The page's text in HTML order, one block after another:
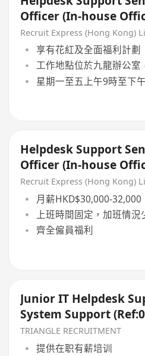
Officer (In-house
Recruit Express (Hong Kong)
享有花紅及全面福利計劃
工作地點位於九龍辦公室
星期一至五上午9時至下
Helpdesk Support
Officer (In-house
Recruit Express (Hong Kong)
月薪HKD$30,000-32,000
上班時間固定，加班情況
齊全僱員福利
Junior IT Helpdesk
System Support
TRIANGLE RECRUITMENT
提供在职有薪培训